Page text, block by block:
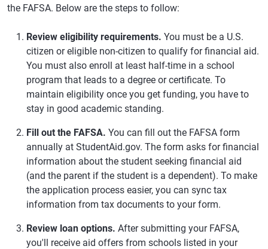
the FAFSA. Below are the steps to follow:
Review eligibility requirements. You must be a U.S.
citizen or eligible non-citizen to qualify for financial aid.
You must also enroll at least half-time in a school
program that leads to a degree or certificate. To
maintain eligibility once you get funding, you have to
stay in good academic standing.
Fill out the FAFSA. You can fill out the FAFSA form
annually at StudentAid.gov. The form asks for financial
information about the student seeking financial aid
(and the parent if the student is a dependent). To make
the application process easier, you can sync tax
information from tax documents to your form.
Review loan options. After submitting your FAFSA,
you'll receive aid offers from schools listed in your